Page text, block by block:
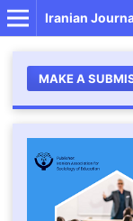
Iranian
MAKE A